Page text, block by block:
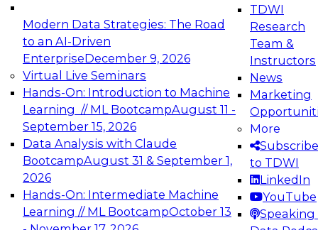
Modern Data Strategies: The Road
to an AI-Driven
EnterpriseDecember 9, 2026
Virtual Live Seminars
Hands-On: Introduction to Machine
Learning // ML BootcampAugust 11 -
September 15, 2026
Data Analysis with Claude
BootcampAugust 31 & September 1,
2026
Hands-On: Intermediate Machine
Learning // ML BootcampOctober 13
TDWI
Research
Team &
Instructors
News
Marketing
More
Subscribe
to TDWI
LinkedIn
YouTube
Speaking
Expert Panel: Engineering the Future:
Architecting Scalable Data Platforms for AI and
Analytics
Join this Expert Panel to learn how to take
advantage of innovations in modern data
architecture.
December 7, 2026